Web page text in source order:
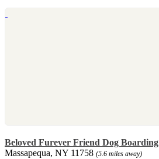
Beloved Furever Friend Dog Boarding
Massapequa, NY 11758 (5.6 miles away)